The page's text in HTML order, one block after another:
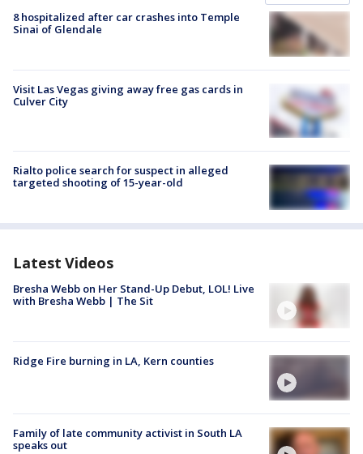
8 hospitalized after car crashes into Temple
Sinai of Glendale
Visit Las Vegas giving away free gas cards in
Culver City
Rialto police search for suspect in alleged
targeted shooting of 15-year-old
Latest Videos
Bresha Webb on Her Stand-Up Debut, LOL! Live
with Bresha Webb | The Sit
Ridge Fire burning in LA, Kern counties
Family of late community activist in South LA
speaks out